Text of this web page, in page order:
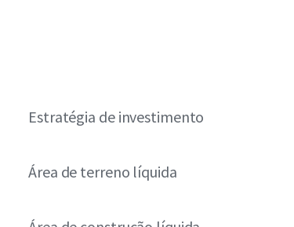
Estratégia de investimento
Área de terreno líquida